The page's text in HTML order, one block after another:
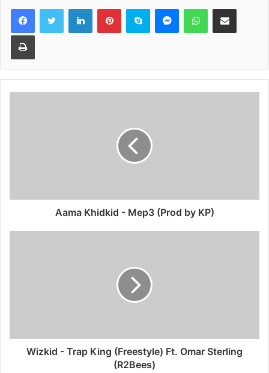
Aama Khidkid - Mep3 (Prod by KP)
Wizkid - Trap King (Freestyle) Ft. Omar Sterling
(R2Bees)